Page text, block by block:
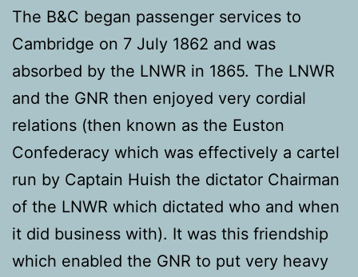
The B&C began passenger services to
Cambridge on 7 July 1862 and was
absorbed by the LNWR in 1865. The LNWR
and the GNR then enjoyed very cordial
relations (then known as the Euston
Confederacy which was effectively a cartel
run by Captain Huish the dictator Chairman
of the LNWR which dictated who and when
it did business with). It was this friendship
which enabled the GNR to put very heavy